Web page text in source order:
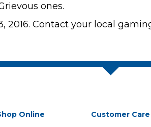
ones.
2016. Contact your local
Online
Customer Care